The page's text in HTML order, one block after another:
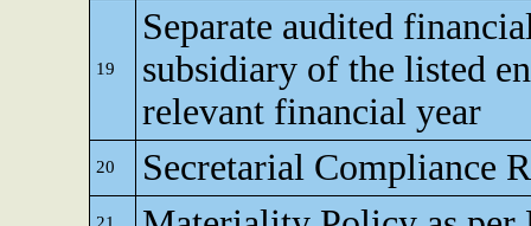
19
Separate audited
subsidiary of the listed
relevant financial year
20 Secretarial Compliance